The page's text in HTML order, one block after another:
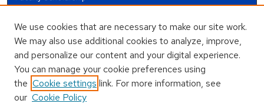
Theses and Dissertations
Conferences and Events
Open Educational Resources (OER)
Open Data
USEFUL LINKS
We use cookies that are necessary to make our site work.
We may also use additional cookies to analyze, improve,
and personalize our content and your digital experience.
You can manage your cookie preferences using
the Cookie settings link. For more information, see
our Cookie Policy